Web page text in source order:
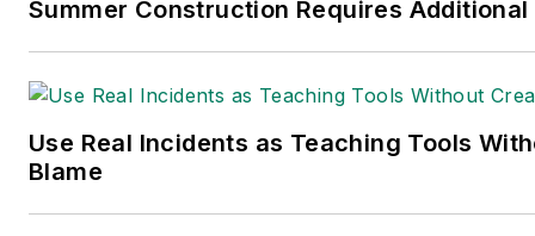
Summer Construction Requires
Use Real Incidents as Teaching Tools
Blame